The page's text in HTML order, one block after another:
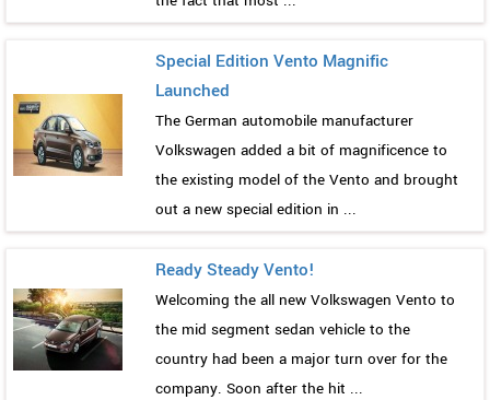
Special Edition Vento Magnific
Launched
The German automobile manufacturer
Volkswagen added a bit of magnificence to
the existing model of the Vento and brought
out a new special edition in ...
Ready Steady Vento!
Welcoming the all new Volkswagen Vento to
the mid segment sedan vehicle to the
country had been a major turn over for the
company. Soon after the hit ...